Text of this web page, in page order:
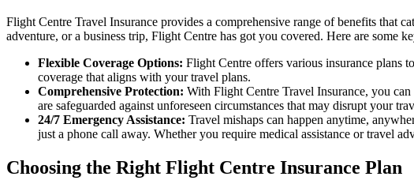
Flight Centre Travel Insurance provides a comprehensive range of benefits that
adventure, or a business trip, Flight Centre has got you covered. Here are some
Flexible Coverage Options: Flight Centre offers various insurance plans
coverage that aligns with your travel plans.
Comprehensive Protection: With Flight Centre Travel Insurance, you
are safeguarded against unforeseen circumstances that may disrupt your
24/7 Emergency Assistance: Travel mishaps can happen anytime,
just a phone call away. Whether you require medical assistance or travel
Choosing the Right Flight Centre Insurance Plan